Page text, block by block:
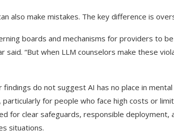
also make mistakes. The key difference is
boards and mechanisms for providers to
said. “But when LLM counselors make these
do not suggest AI has no place in
for people who face high costs or
for clear safeguards, responsible
situations.